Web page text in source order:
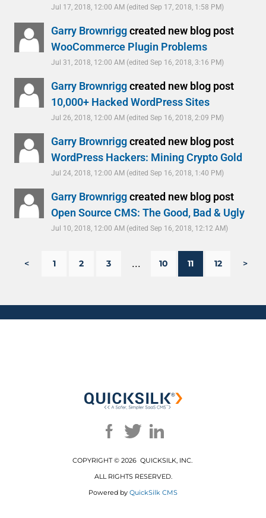
Jul 17, 2018, 12:00 AM (edited Sep 17, 2018, 1:58 PM)
Garry Brownriggcreated new blog post
WooCommerce Plugin Problems
Jul 31, 2018, 12:00 AM (edited Sep 16, 2018, 3:16 PM)
Garry Brownriggcreated new blog post
10,000+ Hacked WordPress Sites
Jul 26, 2018, 12:00 AM (edited Sep 16, 2018, 2:09 PM)
Garry Brownriggcreated new blog post
WordPress Hackers: Mining Crypto Gold
Jul 24, 2018, 12:00 AM (edited Sep 16, 2018, 1:40 PM)
Garry Brownriggcreated new blog post
Open Source CMS: The Good, Bad & Ugly
Jul 10, 2018, 12:00 AM (edited Sep 16, 2018, 12:12 AM)
< 1 2 3 ... 10 11 12 >
COPYRIGHT © 2026 QUICKSILK, INC.
ALL RIGHTS RESERVED.
Powered by QuickSilk CMS